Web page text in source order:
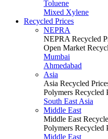
Toluene
Mixed Xylene
Recycled Prices
NEPRA
NEPRA Recycled
Open Market
Mumbai
Ahmedabad
Asia
Asia Recycled
Polymers Recycled
South East Asia
Middle East
Middle East
Polymers Recycled
Middle East